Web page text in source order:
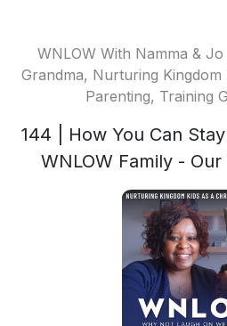
WNLOW With Namma &
Grandma, Nurturing Kingdom
Parenting, Training
144 | How You Can
WNLOW Family -